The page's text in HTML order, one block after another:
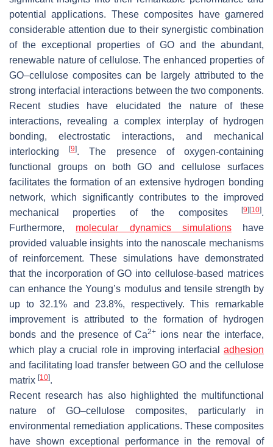
potential applications. These composites have garnered
considerable attention due to their synergistic combination
of the exceptional properties of GO and the abundant,
renewable nature of cellulose. The enhanced properties of
GO–cellulose composites can be largely attributed to the
strong interfacial interactions between the two components.
Recent studies have elucidated the nature of these
interactions, revealing a complex interplay of hydrogen
bonding, electrostatic interactions, and mechanical
interlocking[9]. The presence of oxygen-containing
functional groups on both GO and cellulose surfaces
facilitates the formation of an extensive hydrogen bonding
network, which significantly contributes to the improved
mechanical properties of the composites
[9][10].
Furthermore, molecular dynamics simulationshave
provided valuable insights into the nanoscale mechanisms
of reinforcement. These simulations have demonstrated
that the incorporation of GO into cellulose-based matrices
can enhance the Young’s modulus and tensile strength by
up to 32.1% and 23.8%, respectively. This remarkable
improvement is attributed to the formation of hydrogen
bonds and the presence of Ca2+ ions near the interface,
which play a crucial role in improving interfacial adhesion
and facilitating load transfer between GO and the cellulose
matrix [10].
Recent research has also highlighted the multifunctional
nature of GO–cellulose composites, particularly in
environmental remediation applications. These composites
have shown exceptional performance in the removal of